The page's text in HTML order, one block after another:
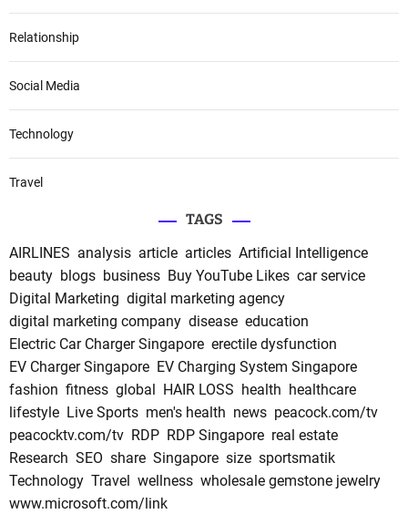
Relationship
Social Media
Technology
Travel
TAGS
AIRLINES analysis article articles Artificial Intelligence
beauty blogs business Buy YouTube Likes car service
Digital Marketing digital marketing agency
digital marketing company disease education
Electric Car Charger Singapore erectile dysfunction
EV Charger Singapore EV Charging System Singapore
fashion fitness global HAIR LOSS health healthcare
lifestyle Live Sports men's health news peacock.com/tv
peacocktv.com/tv RDP RDP Singapore real estate
Research SEO share Singapore size sportsmatik
Technology Travel wellness wholesale gemstone jewelry
www.microsoft.com/link